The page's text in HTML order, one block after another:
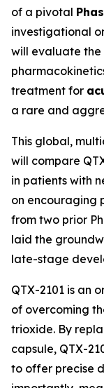
of a pivotal
investigational
will evaluate
treatment for
a rare and
This global,
will compare
in patients with
on encouraging
from two prior
laid the
late-stage
QTX-2101 is an
of overcoming
trioxide. By
capsule, QTX-
to offer precise